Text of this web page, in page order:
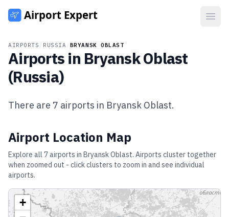
AIRPORTS RUSSIA BRYANSK OBLAST
Airports in Bryansk Oblast
(Russia)
There are 7 airports in Bryansk Oblast.
Airport Location Map
Explore all 7airports in Bryansk Oblast. Airports cluster together
when zoomed out - click clusters to zoom in and see individual
airports.
+